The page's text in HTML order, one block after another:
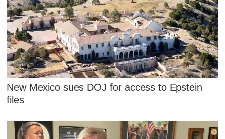
New Mexico sues DOJ for access to Epstein
files